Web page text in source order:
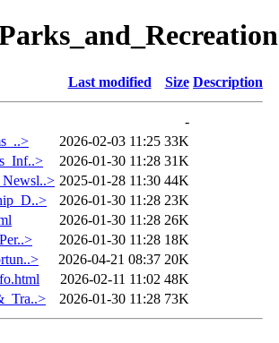
Last modified Size Description
-
2026-02-03 11:25 33K
2026-01-30 11:28 31K
2025-01-28 11:30 44K
2026-01-30 11:28 23K
2026-01-30 11:28 26K
2026-01-30 11:28 18K
2026-04-21 08:37 20K
2026-02-11 11:02 48K
2026-01-30 11:28 73K